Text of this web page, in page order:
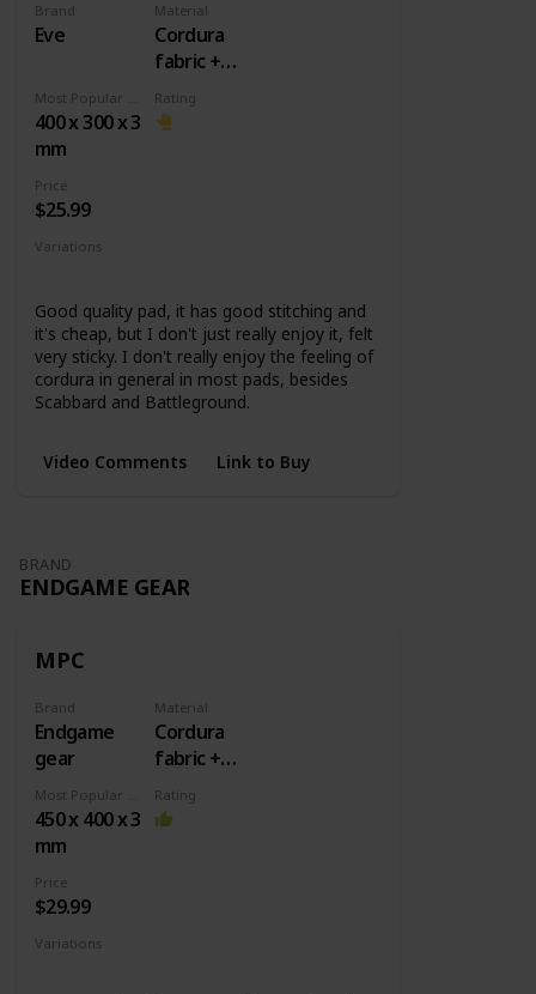
Brand
Eve
Material
Cordura
fabric +
Rubber
base
400 x 300 x 3
mm
Rating
Price
$25.99
Variations
Good quality pad, it has good stitching and
it's cheap, but I don't just really enjoy it, felt
very sticky. I don't really enjoy the feeling of
cordura in general in most pads, besides
Scabbard and Battleground.
Video Comments Link to Buy
BRAND
ENDGAME GEAR
MPC
Brand
Endgame
gear
Material
Cordura
fabric +
Rubber
base
450 x 400 x 3
mm
Rating
Price
$29.99
Variations